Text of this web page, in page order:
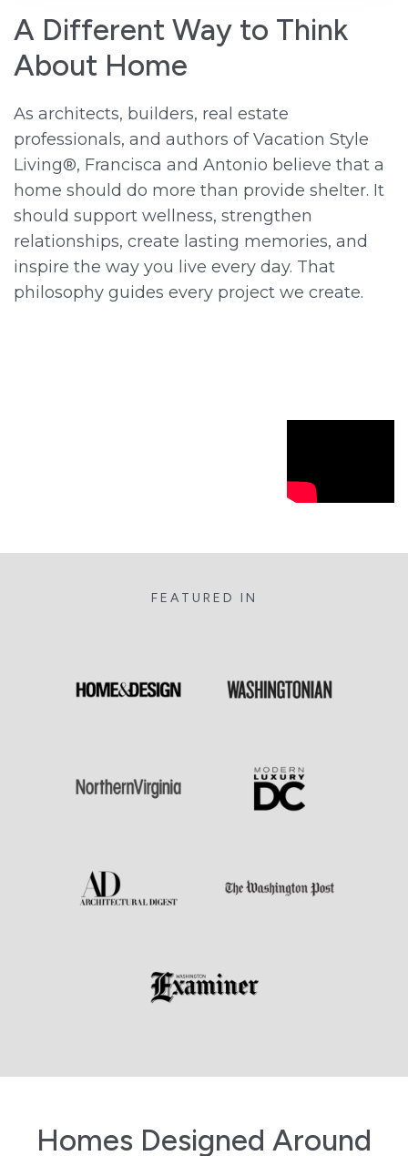
A Different Way to Think
About Home
As architects, builders, real estate
professionals, and authors of Vacation Style
Living®, Francisca and Antonio believe that a
home should do more than provide shelter. It
should support wellness, strengthen
relationships, create lasting memories, and
inspire the way you live every day. That
philosophy guides every project we create.
FEATURED IN
Homes Designed Around